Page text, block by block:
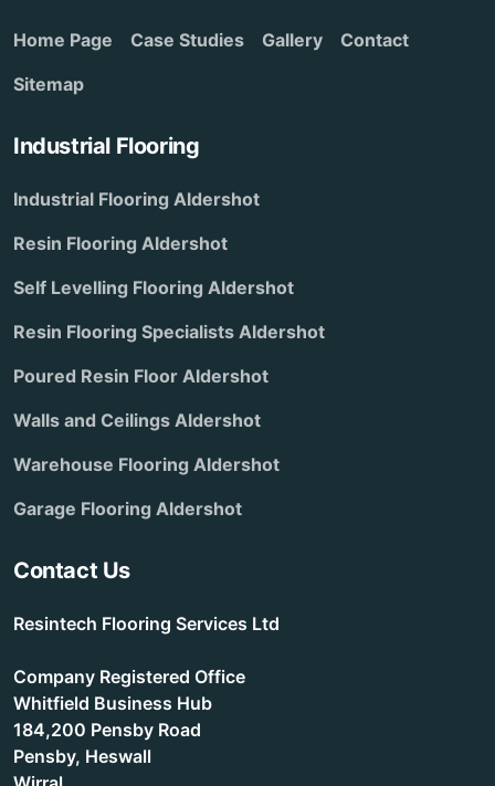
Home Page Case Studies Gallery
Contact
Sitemap
Industrial Flooring
Industrial Flooring Aldershot
Resin Flooring Aldershot
Self Levelling Flooring Aldershot
Resin Flooring Specialists Aldershot
Poured Resin Floor Aldershot
Walls and Ceilings Aldershot
Warehouse Flooring Aldershot
Garage Flooring Aldershot
Contact Us
Resintech Flooring Services Ltd
Company Registered Office
Whitfield Business Hub
184,200 Pensby Road
Pensby, Heswall